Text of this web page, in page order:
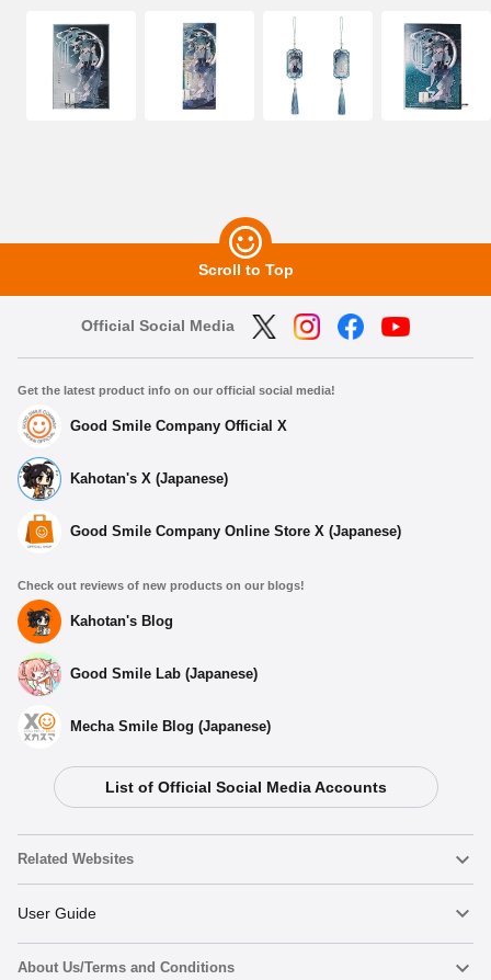
Select variant
Scroll to Top
Official Social Media
Get the latest product info on our official social media!
Good Smile Company Official X
Kahotan's X (Japanese)
Good Smile Company Online Store X (Japanese)
Check out reviews of new products on our blogs!
Kahotan's Blog
Good Smile Lab (Japanese)
Mecha Smile Blog (Japanese)
List of Official Social Media Accounts
Related Websites
Nendoroid
Nendoroid Face Maker
User Guide
Important Notices
About Us/Terms and Conditions